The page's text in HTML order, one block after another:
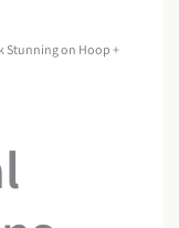
Stunning on Hoop +